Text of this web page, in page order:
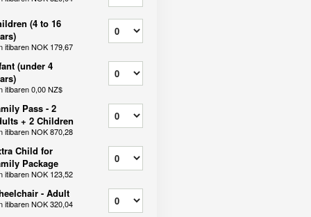
(4 to 16
itibarenNOK 179,67
(under 4
itibaren0,00 NZ$
Pass - 2
+ 2 Children
itibarenNOK 870,28
Child for
Package
itibarenNOK 123,52
- Adult
itibarenNOK 320,04